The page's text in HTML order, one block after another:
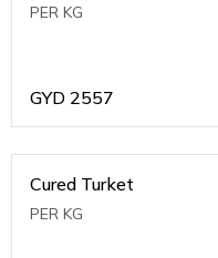
PER KG
GYD 2557
Cured Turket
PER KG